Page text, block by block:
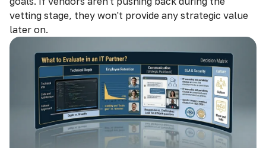
vetting stage, they won't provide any strategic value
later on.